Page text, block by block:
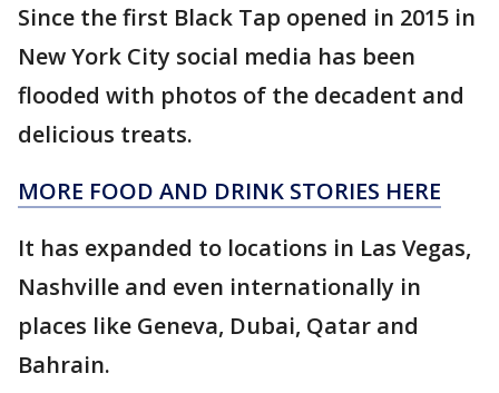
Since the first Black Tap opened in 2015 in
New York City social media has been
flooded with photos of the decadent and
delicious treats.
MORE FOOD AND DRINK STORIES HERE
It has expanded to locations in Las Vegas,
Nashville and even internationally in
places like Geneva, Dubai, Qatar and
Bahrain.